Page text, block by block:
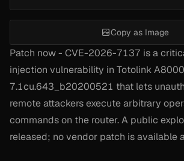
Patch now - CVE-2026-7137 is a
injection vulnerability in Totolink
7.1cu.643_b20200521 that lets
remote attackers execute arbitrary
commands on the router. A public
released; no vendor patch is available
Copy as Image